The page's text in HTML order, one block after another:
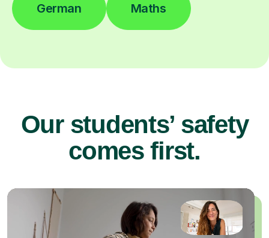
German Maths
Our students’ safety
comes first.